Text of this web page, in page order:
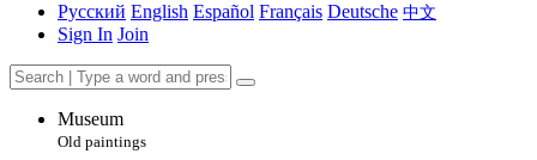
Русский English Español Français Deutsche 中文
Sign In Join
Museum
Old paintings